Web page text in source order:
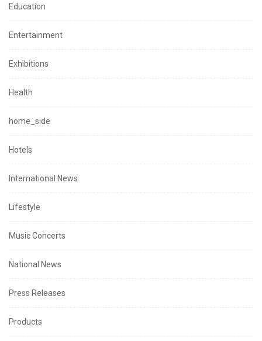
Education
Entertainment
Exhibitions
Health
home_side
Hotels
International News
Lifestyle
Music Concerts
National News
Press Releases
Products